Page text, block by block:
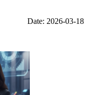
Date: 2026-03-18